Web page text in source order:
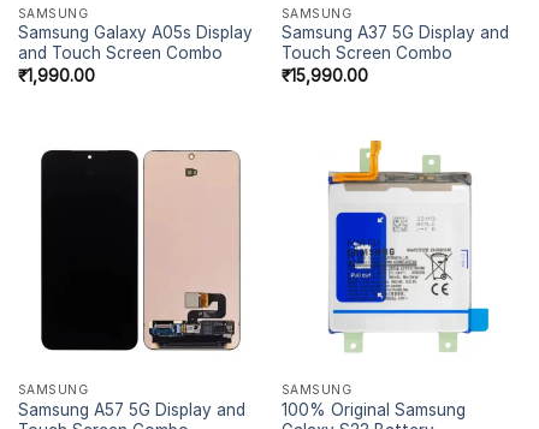
SAMSUNG
Samsung Galaxy A05s Display
and Touch Screen Combo
₹1,990.00
SAMSUNG
Samsung A37 5G Display and
Touch Screen Combo
₹15,990.00
SAMSUNG
Samsung A57 5G Display and
SAMSUNG
100% Original Samsung